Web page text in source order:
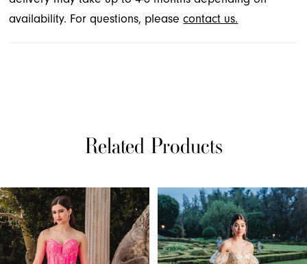
availability. For questions, pleasecontact us.
Related Products
Related
Products
Carousel
Skip
to
end
AUTOPLAY
SLIDE
SLIDE
0
1
2